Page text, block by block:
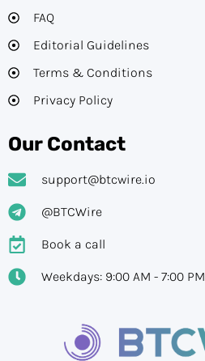
FAQ
Editorial Guidelines​
Terms & Conditions
Privacy Policy
Our Contact
support@btcwire.io
@BTCWire
Book a call
Weekdays: 9:00 AM - 7:00 PM